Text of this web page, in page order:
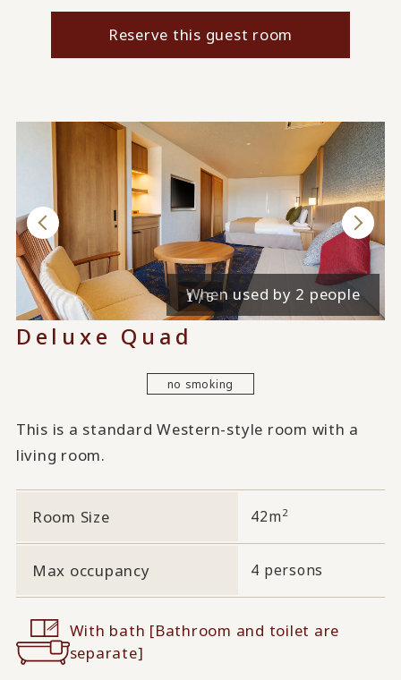
Reserve this guest room
When used by 4 people
When used by 2 people
1 / 5
Deluxe Quad
no smoking
This is a standard Western-style room with a
living room.
Room Size 42m 2
Max occupancy 4 persons
With bath [Bathroom and toilet are
separate]